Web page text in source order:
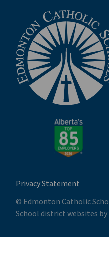
Privacy Statement
© Edmonton Catholic
School district websites by